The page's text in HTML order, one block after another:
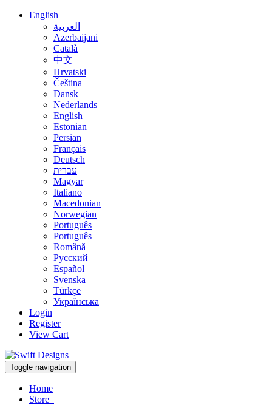
English
العربية
Azerbaijani
Català
中文
Hrvatski
Čeština
Dansk
Nederlands
English
Estonian
Persian
Français
Deutsch
עברית
Magyar
Italiano
Macedonian
Norwegian
Português
Português
Română
Русский
Español
Svenska
Türkçe
Українська
Login
Register
View Cart
Toggle navigation
Home
Store